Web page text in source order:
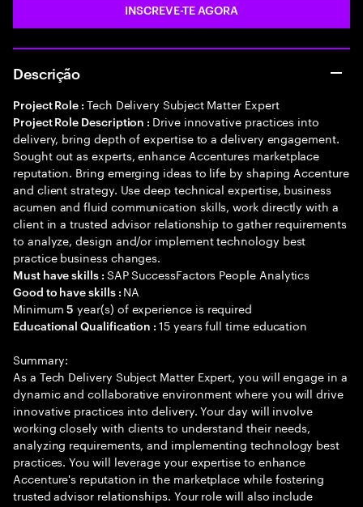
INSCREVE-TE AGORA
Descrição
Project Role : Tech Delivery Subject Matter Expert
Project Role Description : Drive innovative practices into
delivery, bring depth of expertise to a delivery engagement.
Sought out as experts, enhance Accentures marketplace
reputation. Bring emerging ideas to life by shaping Accenture
and client strategy. Use deep technical expertise, business
acumen and fluid communication skills, work directly with a
client in a trusted advisor relationship to gather requirements
to analyze, design and/or implement technology best
practice business changes.
Must have skills : SAP SuccessFactors People Analytics
Good to have skills : NA
Minimum5 year(s) of experience is required
Educational Qualification :15 years full time education
Summary:
As a Tech Delivery Subject Matter Expert, you will engage in a
dynamic and collaborative environment where you will drive
innovative practices into delivery. Your day will involve
working closely with clients to understand their needs,
analyzing requirements, and implementing technology best
practices. You will leverage your expertise to enhance
Accenture's reputation in the marketplace while fostering
trusted advisor relationships. Your role will also include